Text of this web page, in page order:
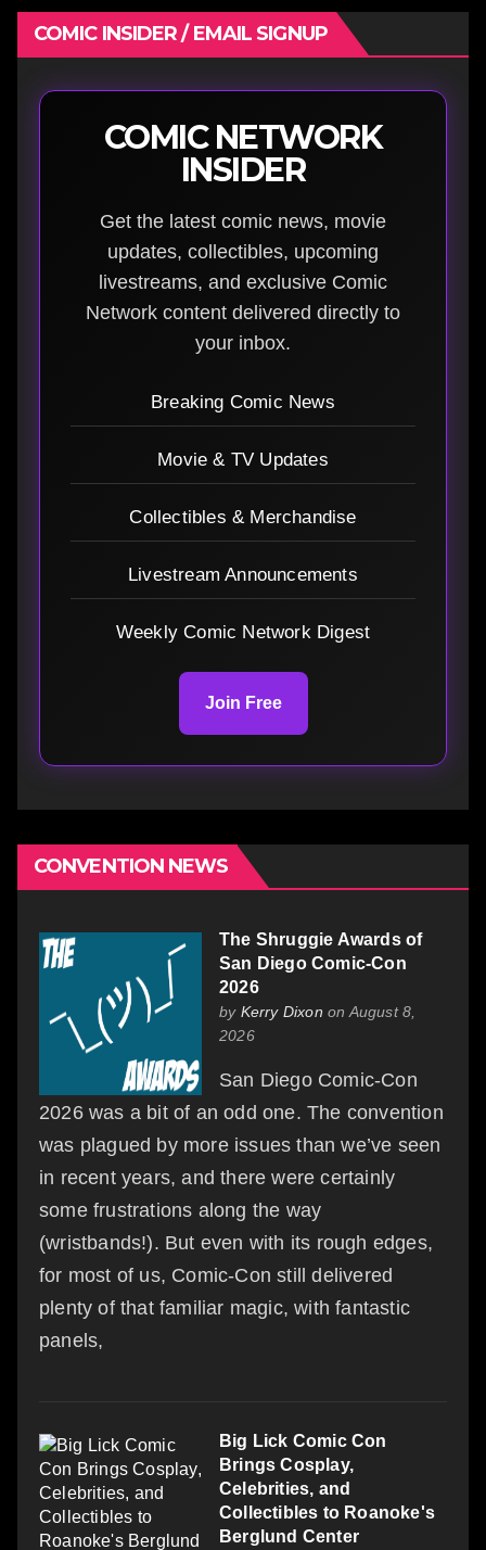
COMIC INSIDER / EMAIL SIGNUP
COMIC NETWORK
INSIDER
Get the latest comic news, movie
updates, collectibles, upcoming
livestreams, and exclusive Comic
Network content delivered directly to
your inbox.
Breaking Comic News
Movie & TV Updates
Collectibles & Merchandise
Livestream Announcements
Weekly Comic Network Digest
Join Free
CONVENTION NEWS
The Shruggie Awards of
San Diego Comic-Con
2026
by Kerry Dixon on August 8,
2026
San Diego Comic-Con
2026 was a bit of an odd one. The convention
was plagued by more issues than we’ve seen
in recent years, and there were certainly
some frustrations along the way
(wristbands!). But even with its rough edges,
for most of us, Comic-Con still delivered
plenty of that familiar magic, with fantastic
panels,
Big Lick Comic Con
Brings Cosplay,
Celebrities, and
Collectibles to Roanoke's
Berglund Center